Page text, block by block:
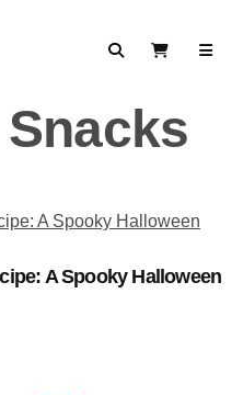
SearchView Cart
A Spooky Halloween